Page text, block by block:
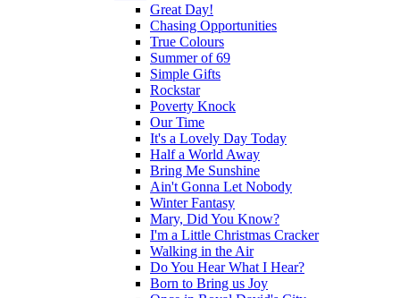
Great Day!
Chasing Opportunities
True Colours
Summer of 69
Simple Gifts
Rockstar
Poverty Knock
Our Time
It's a Lovely Day Today
Half a World Away
Bring Me Sunshine
Ain't Gonna Let Nobody
Winter Fantasy
Mary, Did You Know?
I'm a Little Christmas Cracker
Walking in the Air
Do You Hear What I Hear?
Born to Bring us Joy